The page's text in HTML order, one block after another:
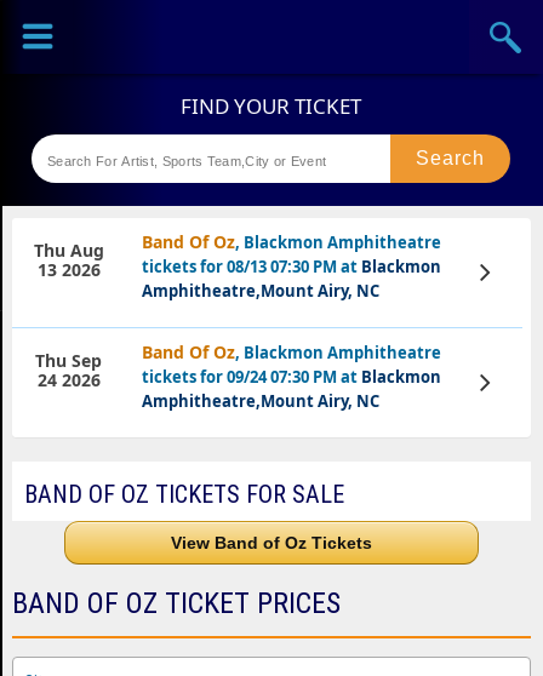
Sports
Theaters
Band Of Oz, Blackmon Amphitheatre
tickets for 08/13 07:30 PM at Blackmon
Amphitheatre,Mount Airy, NC
Thu Aug
13 2026
View
Tickets
Band Of Oz, Blackmon Amphitheatre
tickets for 09/24 07:30 PM at Blackmon
Amphitheatre,Mount Airy, NC
Thu Sep
24 2026
View
Tickets
BAND OF OZ TICKETS FOR SALE
View Band of Oz Tickets
BAND OF OZ TICKET PRICES